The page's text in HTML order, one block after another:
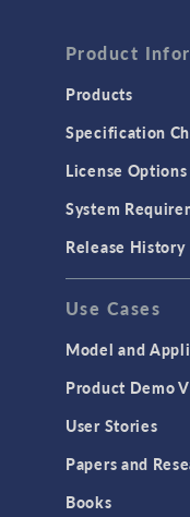
Product
Products
Specification
License Options
System
Release History
Use Cases
Model and
Product Demo
User Stories
Papers and
Books